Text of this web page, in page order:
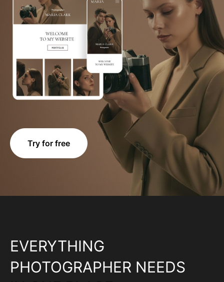
Try for free
EVERYTHING
PHOTOGRAPHER NEEDS